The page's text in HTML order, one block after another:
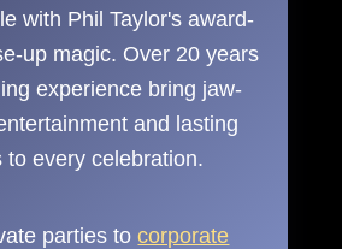
with Phil Taylor's award-
up magic. Over 20 years
experience bring jaw-
and lasting
to every celebration.
parties tocorporate